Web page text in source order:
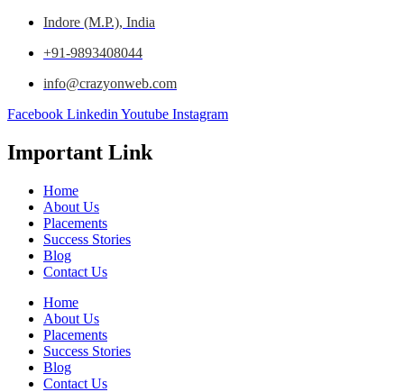
Indore (M.P.), India
+91-9893408044
info@crazyonweb.com
Facebook Linkedin Youtube Instagram
Important Link
Home
About Us
Placements
Success Stories
Blog
Contact Us
Home
About Us
Placements
Success Stories
Blog
Contact Us